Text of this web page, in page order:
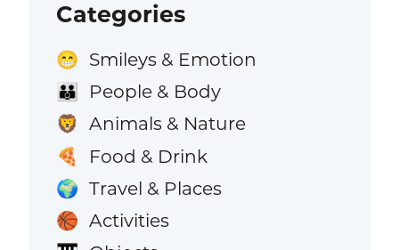
Categories
😁 Smileys & Emotion
👪 People & Body
🦁 Animals & Nature
🍕 Food & Drink
🌍 Travel & Places
🏀 Activities